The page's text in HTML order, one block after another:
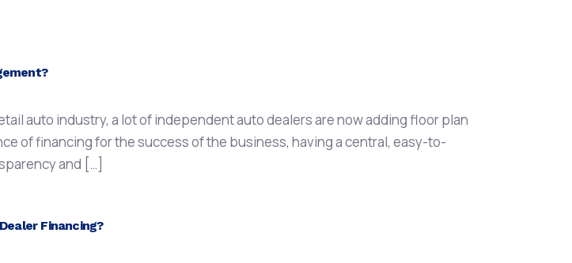
auto industry, a lot of independent auto dealers are now adding floor plan
of financing for the success of the business, having a central, easy-to-
and […]
Financing?